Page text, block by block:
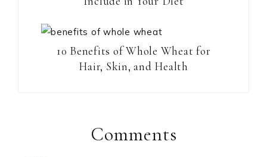
10 Benefits of Whole Wheat for
Hair, Skin, and Health
InteractionsComments